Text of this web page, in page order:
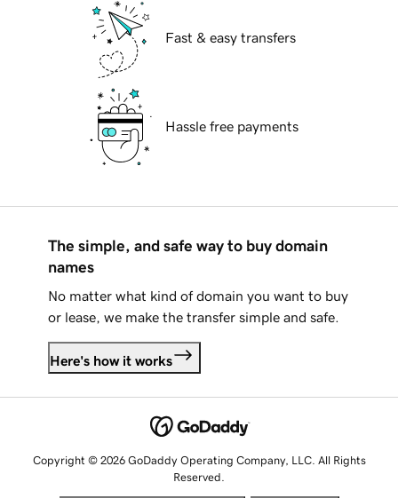
Fast & easy transfers
Hassle free payments
The simple, and safe way to buy domain
names
No matter what kind of domain you want to buy
or lease, we make the transfer simple and safe.
Here's how it works
Copyright © 2026 GoDaddy Operating Company, LLC. All Rights
Reserved.